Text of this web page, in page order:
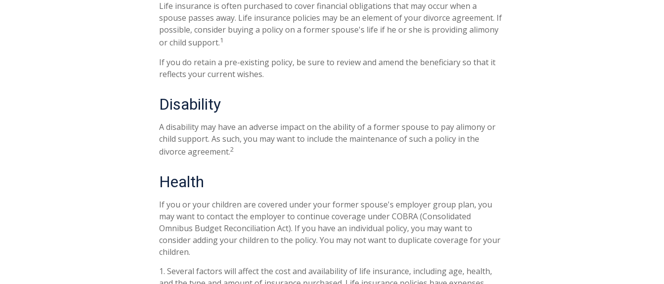
Life insurance is often purchased to cover financial obligations that may occur when a
spouse passes away. Life insurance policies may be an element of your divorce agreement. If
possible, consider buying a policy on a former spouse's life if he or she is providing alimony
or child support.1
If you do retain a pre-existing policy, be sure to review and amend the beneficiary so that it
reflects your current wishes.
Disability
A disability may have an adverse impact on the ability of a former spouse to pay alimony or
child support. As such, you may want to include the maintenance of such a policy in the
divorce agreement.2
Health
If you or your children are covered under your former spouse's employer group plan, you
may want to contact the employer to continue coverage under COBRA (Consolidated
Omnibus Budget Reconciliation Act). If you have an individual policy, you may want to
consider adding your children to the policy. You may not want to duplicate coverage for your
children.
1. Several factors will affect the cost and availability of life insurance, including age, health,